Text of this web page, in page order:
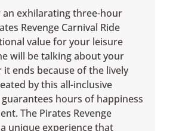
an exhilarating three-hour
Revenge Carnival Ride
value for your leisure
will be talking about your
ends because of the lively
by this all-inclusive
hours of happiness
The Pirates Revenge
unique experience that